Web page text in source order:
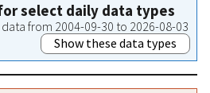
select daily data types
from 2004-09-30 to 2026-08-03
Show these data types